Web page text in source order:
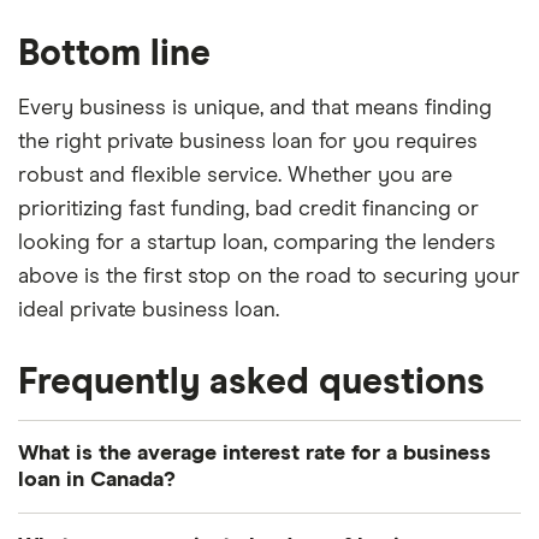
Bottom line
Every business is unique, and that means finding
the right private business loan for you requires
robust and flexible service. Whether you are
prioritizing fast funding, bad credit financing or
looking for a startup loan, comparing the lenders
above is the first stop on the road to securing your
ideal private business loan.
Frequently asked questions
What is the average interest rate for a business
loan in Canada?